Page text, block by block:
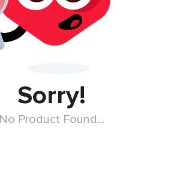
Sorry!
No Product Found...